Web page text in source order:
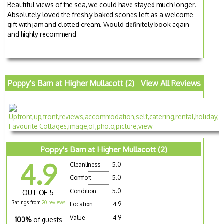
Beautiful views of the sea, we could have stayed much longer.
Absolutely loved the freshly baked scones left as a welcome
gift with jam and clotted cream. Would definitely book again
and highly recommend
Poppy's Barn at Higher Mullacott (2) View All Reviews
Poppy's Barn at Higher Mullacott (2)
4.9
OUT OF 5
Ratings from 20 reviews
100% of guests
Cleanliness
5.0
Comfort
5.0
Condition
5.0
Location
4.9
Value
4.9